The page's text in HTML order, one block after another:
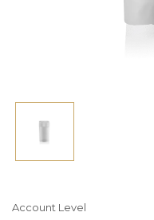
Account Level